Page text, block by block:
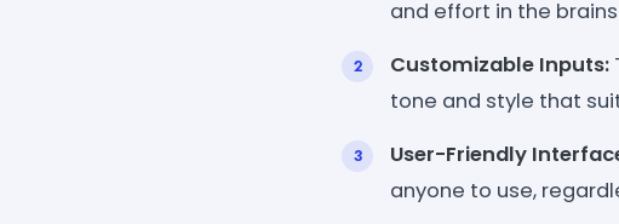
and effort in the
Customizable Inputs:
tone and style that
User-Friendly
anyone to use,